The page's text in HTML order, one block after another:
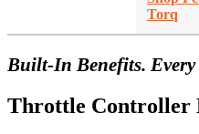
Torq
Built-In Benefits. Every
Throttle Controller